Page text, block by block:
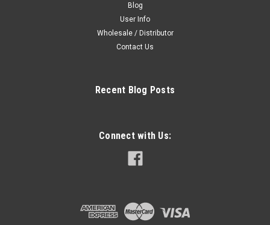
Blog
User Info
Wholesale / Distributor
Contact Us
Recent Blog Posts
Connect with Us: